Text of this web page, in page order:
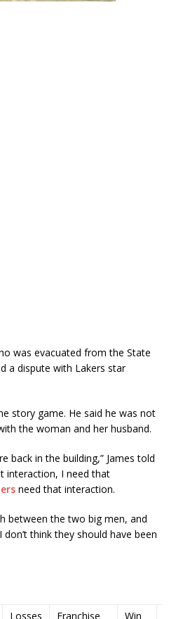
was evacuated from the State
a dispute with Lakers star
story game. He said he was not
the woman and her husband.
back in the building,” James told
interaction, I need that
need that interaction.
between the two big men, and
think they should have been
Losses Franchise
Win